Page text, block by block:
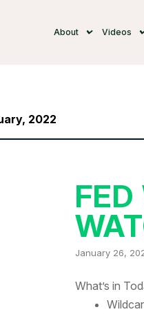
About Videos
2022
January 26,
What’s in